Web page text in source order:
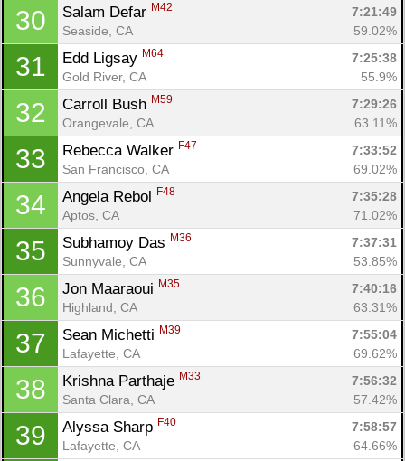
30 Salam Defar M42
7:21:49
Seaside, CA
59.02%
31 Edd Ligsay M64
7:25:38
Gold River, CA
55.9%
32 Carroll Bush M59
7:29:26
Orangevale, CA
63.11%
33 Rebecca Walker F47
7:33:52
San Francisco, CA
69.02%
34 Angela Rebol F48
7:35:28
Aptos, CA
71.02%
35 Subhamoy Das M36
7:37:31
Sunnyvale, CA
53.85%
36 Jon Maaraoui M35
7:40:16
Highland, CA
63.31%
37 Sean Michetti M39
7:55:04
Lafayette, CA
69.62%
38 Krishna Parthaje M33
7:56:32
Santa Clara, CA
57.42%
39 Alyssa Sharp F40
7:58:57
Lafayette, CA
64.66%